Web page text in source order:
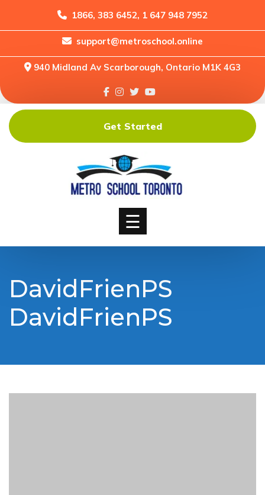
1866, 383 6452, 1 647 948 7952
support@metroschool.online
940 Midland Av Scarborough, Ontario M1K 4G3
Home
Forums
Downloads
Shop
☰
Get Started
DavidFrienPS
DavidFrienPS